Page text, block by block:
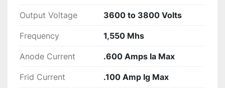
Output Voltage 3600 to 3800 Volts
Frequency 1,550 Mhs
Anode Current .600 Amps Ia Max
Frid Current .100 Amp Ig Max